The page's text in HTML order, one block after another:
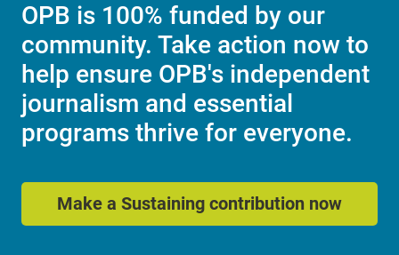
OPB is 100% funded by our
community. Take action now to
help ensure OPB's independent
journalism and essential
programs thrive for everyone.
Make a Sustaining contribution now